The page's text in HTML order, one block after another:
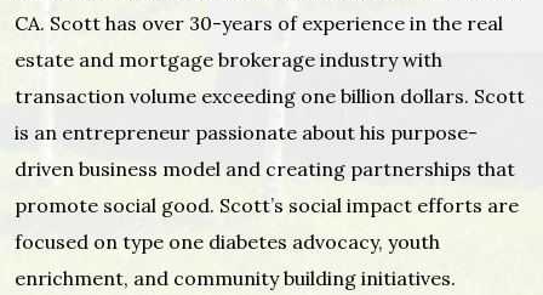
CA. Scott has over 30-years of experience in the real
estate and mortgage brokerage industry with
transaction volume exceeding one billion dollars. Scott
is an entrepreneur passionate about his purpose-
driven business model and creating partnerships that
promote social good. Scott’s social impact efforts are
focused on type one diabetes advocacy, youth
enrichment, and community building initiatives.